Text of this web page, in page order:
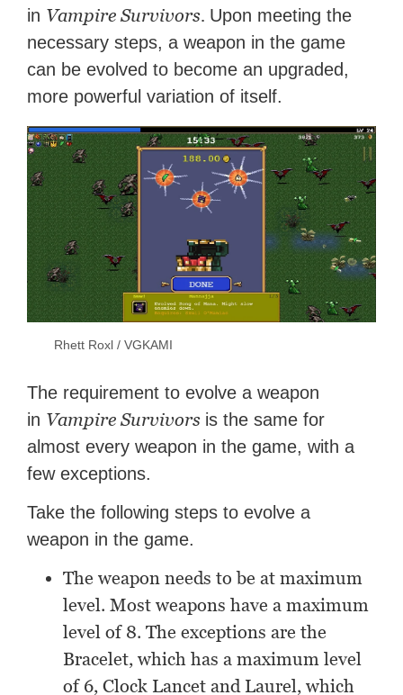
in Vampire Survivors. Upon meeting the
necessary steps, a weapon in the game
can be evolved to become an upgraded,
more powerful variation of itself.
Rhett Roxl / VGKAMI
The requirement to evolve a weapon
in Vampire Survivors is the same for
almost every weapon in the game, with a
few exceptions.
Take the following steps to evolve a
weapon in the game.
The weapon needs to be at maximum
level. Most weapons have a maximum
level of 8. The exceptions are the
Bracelet, which has a maximum level
of 6, Clock Lancet and Laurel, which